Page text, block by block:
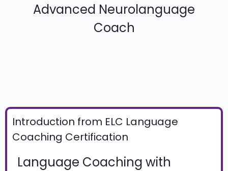
Advanced Neurolanguage
Coach
Introduction from ELC Language
Coaching Certification
Language Coaching with